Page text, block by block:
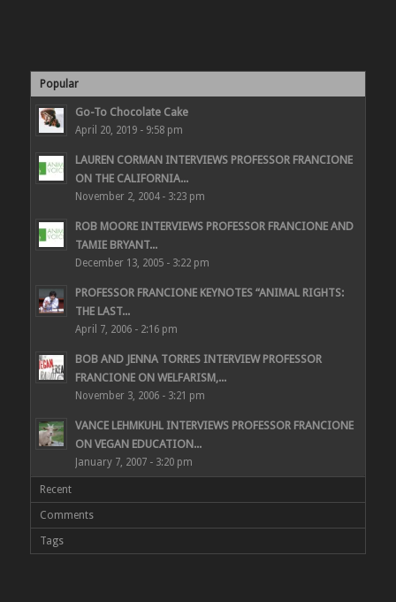
Popular
Go-To Chocolate Cake
April 20, 2019 - 9:58 pm
LAUREN CORMAN INTERVIEWS PROFESSOR FRANCIONE
ON THE CALIFORNIA...
November 2, 2004 - 3:23 pm
ROB MOORE INTERVIEWS PROFESSOR FRANCIONE AND
TAMIE BRYANT...
December 13, 2005 - 3:22 pm
PROFESSOR FRANCIONE KEYNOTES “ANIMAL RIGHTS:
THE LAST...
April 7, 2006 - 2:16 pm
BOB AND JENNA TORRES INTERVIEW PROFESSOR
FRANCIONE ON WELFARISM,...
November 3, 2006 - 3:21 pm
VANCE LEHMKUHL INTERVIEWS PROFESSOR FRANCIONE
ON VEGAN EDUCATION...
January 7, 2007 - 3:20 pm
Recent
Comments
Tags